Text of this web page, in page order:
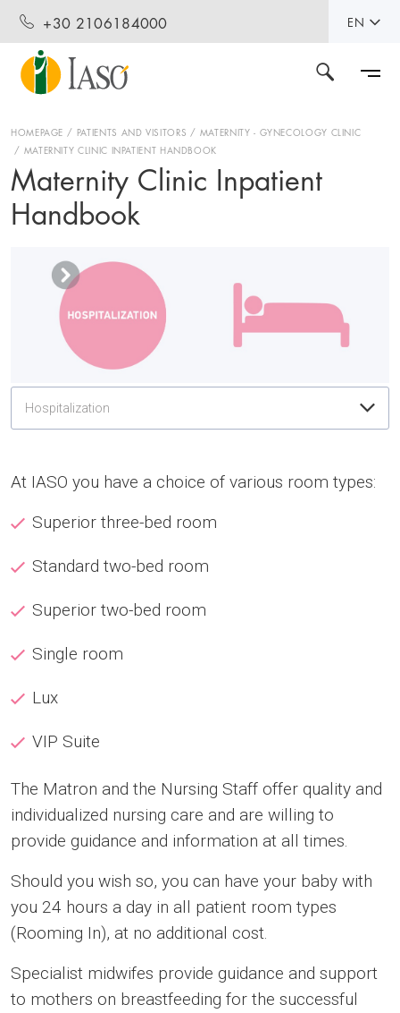
+30 2106184000 EN
HOMEPAGE PATIENTS AND VISITORS
MATERNITY - GYNECOLOGY CLINIC
MATERNITY CLINIC INPATIENT HANDBOOK
Maternity Clinic Inpatient
Handbook
Hospitalization
At IASO you have a choice of various room types:
Superior three-bed room
Standard two-bed room
Superior two-bed room
Single room
Lux
VIP Suite
The Matron and the Nursing Staff offer quality and
individualized nursing care and are willing to
provide guidance and information at all times.
Should you wish so, you can have your baby with
you 24 hours a day in all patient room types
(Rooming In), at no additional cost.
Specialist midwifes provide guidance and support
to mothers on breastfeeding for the successful